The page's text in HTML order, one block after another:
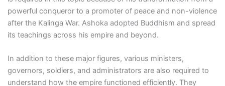
powerful conqueror to a promoter of peace and non-violence
after the Kalinga War. Ashoka adopted Buddhism and spread
its teachings across his empire and beyond.
In addition to these major figures, various ministers,
governors, soldiers, and administrators are also required to
understand how the empire functioned efficiently. They